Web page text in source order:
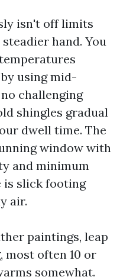
isn't off limits
hand. You
using mid-
challenging
shingles gradual
dwell time. The
window with
and minimum
is slick footing
air.
paintings, leap
often 10 or
somewhat.